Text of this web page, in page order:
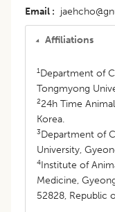
Email
Affiliations
1Department of
Tongmyong
224h Time
Korea.
3Department of
University,
4Institute of
Medicine,
52828, Republic